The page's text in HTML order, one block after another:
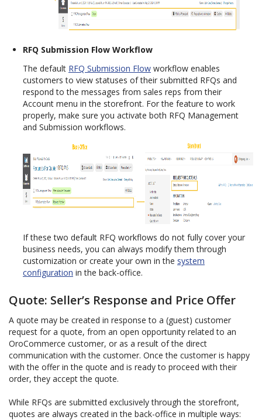
RFQ Submission Flow Workflow
The default RFQ Submission Flow workflow enables
customers to view statuses of their submitted RFQs and
respond to the messages from sales reps from their
Account menu in the storefront. For the feature to work
properly, make sure you activate both RFQ Management
and Submission workflows.
If these two default RFQ workflows do not fully cover your
business needs, you can always modify them through
customization or create your own in the system
configuration in the back-office.
Quote: Seller’s Response and Price Offer
A quote may be created in response to a (guest) customer
request for a quote, from an open opportunity related to an
OroCommerce customer, or as a result of the direct
communication with the customer. Once the customer is happy
with the offer in the quote and is ready to proceed with their
order, they accept the quote.
While RFQs are submitted exclusively through the storefront,
quotes are always created in the back-office in multiple ways: